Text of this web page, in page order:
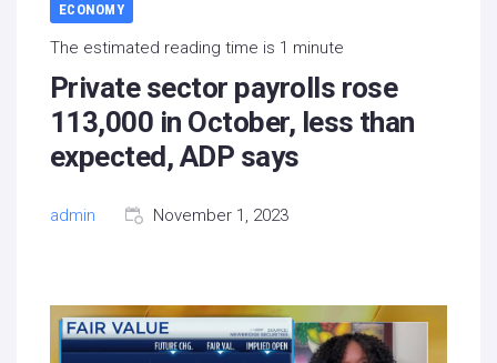
ECONOMY
The estimated reading time is 1 minute
Private sector payrolls rose
113,000 in October, less than
expected, ADP says
admin November 1, 2023